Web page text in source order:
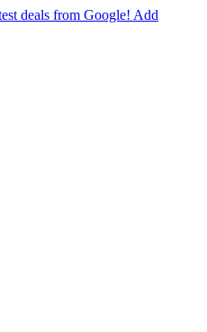
deals from Google! Add